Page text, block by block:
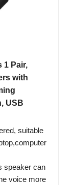
1 Pair,
with
USB
suitable
speaker can
voice more